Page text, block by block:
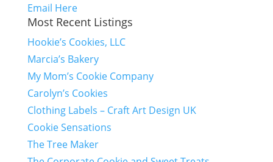
Email Here
Most Recent Listings
Hookie’s Cookies, LLC
Marcia’s Bakery
My Mom’s Cookie Company
Carolyn’s Cookies
Clothing Labels – Craft Art Design UK
Cookie Sensations
The Tree Maker